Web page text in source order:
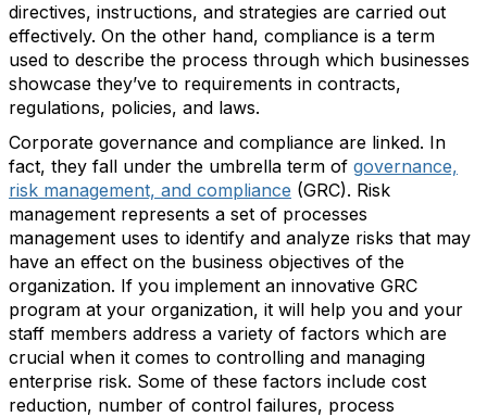
directives, instructions, and strategies are carried out
effectively. On the other hand, compliance is a term
used to describe the process through which businesses
showcase they’ve to requirements in contracts,
regulations, policies, and laws.
Corporate governance and compliance are linked. In
fact, they fall under the umbrella term of governance,
risk management, and compliance (GRC). Risk
management represents a set of processes
management uses to identify and analyze risks that may
have an effect on the business objectives of the
organization. If you implement an innovative GRC
program at your organization, it will help you and your
staff members address a variety of factors which are
crucial when it comes to controlling and managing
enterprise risk. Some of these factors include cost
reduction, number of control failures, process